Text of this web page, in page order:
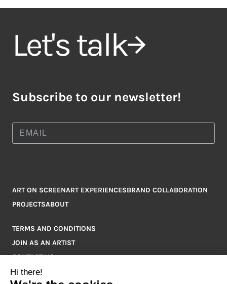
Let's talk
Subscribe to our newsletter!
ART ON SCREENART EXPERIENCESBRAND COLLABORATION
PROJECTSABOUT
TERMS AND CONDITIONS
JOIN AS AN ARTIST
CONTACT US
Q&A